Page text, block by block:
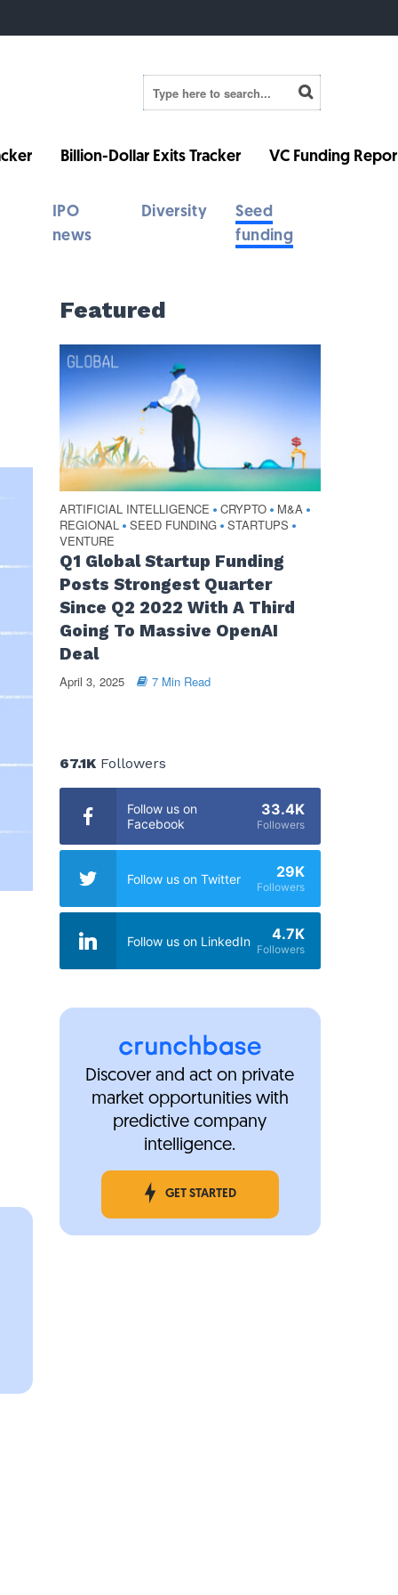
Billion-Dollar Exits Tracker VC Funding
IPO
news
Diversity
Seed
funding
Featured
ARTIFICIAL INTELLIGENCE • CRYPTO • M&A •
REGIONAL • SEED FUNDING • STARTUPS •
VENTURE
Q1 Global Startup Funding
Posts Strongest Quarter
Since Q2 2022 With A Third
Going To Massive OpenAI
Deal
April 3, 2025 7 Min Read
67.1KFollowers
Follow us on
Facebook
33.4K
Followers
Follow us on Twitter 29K
Followers
Follow us on LinkedIn 4.7K
Followers
Discover and act on private
market opportunities with
predictive company
intelligence.
GET STARTED